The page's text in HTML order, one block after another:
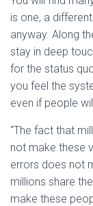
is one, a
anyway. Along
stay in deep
for the status
you feel the
even if people
“The fact that
not make these
errors does not
millions share
make these